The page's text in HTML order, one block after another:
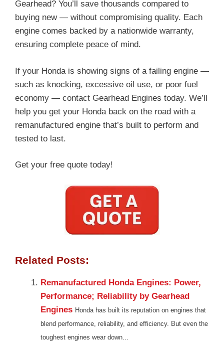
Gearhead? You’ll save thousands compared to
buying new — without compromising quality. Each
engine comes backed by a nationwide warranty,
ensuring complete peace of mind.
If your Honda is showing signs of a failing engine —
such as knocking, excessive oil use, or poor fuel
economy — contact Gearhead Engines today. We’ll
help you get your Honda back on the road with a
remanufactured engine that’s built to perform and
tested to last.
Get your free quote today!
Related Posts:
Remanufactured Honda Engines: Power,
Performance; Reliability by Gearhead
Engines Honda has built its reputation on engines that
blend performance, reliability, and efficiency. But even the
toughest engines wear down...